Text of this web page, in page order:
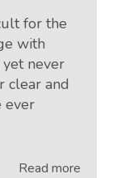
for the
with
yet never
clear and
ever
Read more